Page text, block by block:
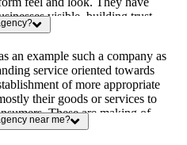
visible, building trust,
and nature of service
an example such a company as
service oriented towards
of more appropriate
their goods or services to
These are making of
developing messages that
near me?